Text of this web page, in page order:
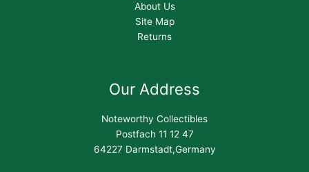
About Us
Site Map
Returns
Our Address
Noteworthy Collectibles
Postfach 11 12 47
64227 Darmstadt,Germany